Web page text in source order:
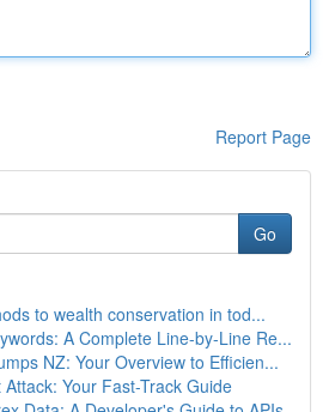
Report Page
Go
to wealth conservation in tod...
A Complete Line-by-Line Re...
NZ: Your Overview to Efficien...
Your Fast-Track Guide